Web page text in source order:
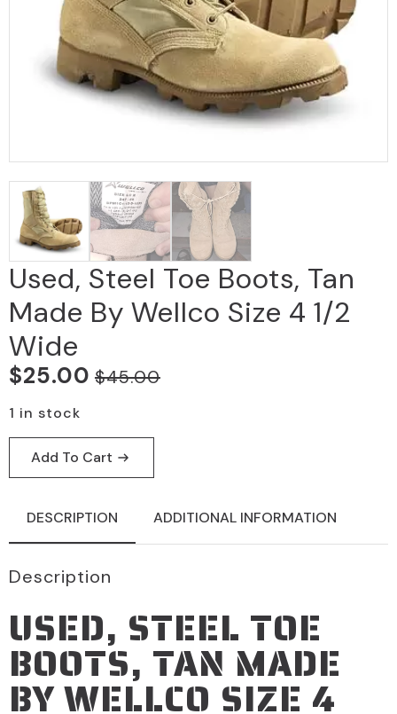
Used, Steel Toe Boots, Tan
Made By Wellco Size 4 1/2
Wide
$45.00
Original
price
was:
$45.00.
$25.00
Current
price
is:
$25.00.
1 in stock
Add To Cart
DESCRIPTION ADDITIONAL INFORMATION
Description
USED, STEEL TOE
BOOTS, TAN MADE
BY WELLCO SIZE 4